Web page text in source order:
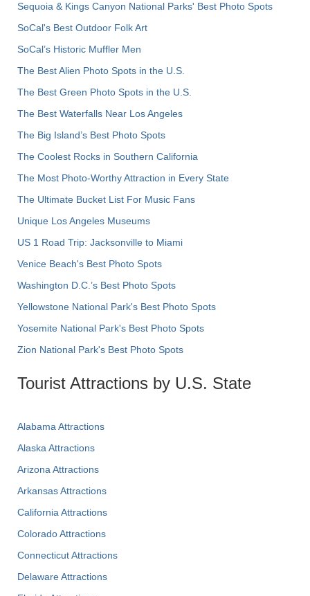
Sequoia & Kings Canyon National Parks' Best Photo Spots
SoCal's Best Outdoor Folk Art
SoCal’s Historic Muffler Men
The Best Alien Photo Spots in the U.S.
The Best Green Photo Spots in the U.S.
The Best Waterfalls Near Los Angeles
The Big Island’s Best Photo Spots
The Coolest Rocks in Southern California
The Most Photo-Worthy Attraction in Every State
The Ultimate Bucket List For Music Fans
Unique Los Angeles Museums
US 1 Road Trip: Jacksonville to Miami
Venice Beach's Best Photo Spots
Washington D.C.’s Best Photo Spots
Yellowstone National Park's Best Photo Spots
Yosemite National Park's Best Photo Spots
Zion National Park's Best Photo Spots
Tourist Attractions by U.S. State
Alabama Attractions
Alaska Attractions
Arizona Attractions
Arkansas Attractions
California Attractions
Colorado Attractions
Connecticut Attractions
Delaware Attractions